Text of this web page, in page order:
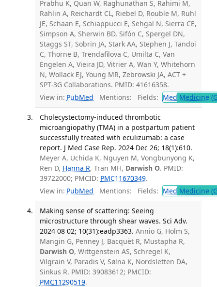
Prabhu K, Quan W, Raghunathan S, Rahimi M,
Rahlin A, Reichardt CL, Riebel D, Rouble M, Ruhl
JE, Schaan E, Schiappucci E, Sehgal N, Sierra CE,
Simpson A, Sherwin BD, Sifón C, Spergel DN,
Staggs ST, Sobrin JA, Stark AA, Stephen J, Tandoi
C, Thorne B, Trendafilova C, Umilta C, Van
Engelen A, Vieira JD, Vitrier A, Wan Y, Whitehorn
N, Wollack EJ, Young MR, Zebrowski JA, ACT +
SPT-3G Collaborations. PMID: 41616358.
View in: PubMed Mentions: Fields: Med Medicine
Cholecystectomy-induced thrombotic
microangiopathy (TMA) in a postpartum patient
successfully treated with eculizumab: a case
report. J Med Case Rep. 2024 Dec 26; 18(1):610.
Meyer A, Uchida K, Nguyen M, Vongbunyong K,
Ren D, Hanna R, Tran MH, Darwish O. PMID:
39722000; PMCID: PMC11670349.
View in: PubMed Mentions: Fields: Med Medicine
Making sense of scattering: Seeing
microstructure through shear waves. Sci Adv.
2024 08 02; 10(31):eadp3363. Annio G, Holm S,
Mangin G, Penney J, Bacquët R, Mustapha R,
Darwish O, Wittgenstein AS, Schregel K,
Vilgrain V, Paradis V, Sølna K, Nordsletten DA,
Sinkus R. PMID: 39083612; PMCID:
PMC11290519.